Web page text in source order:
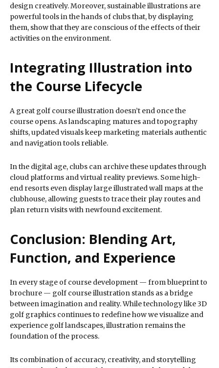
design creatively. Moreover, sustainable illustrations are
powerful tools in the hands of clubs that, by displaying
them, show that they are conscious of the effects of their
activities on the environment.
Integrating Illustration into
the Course Lifecycle
A great golf course illustration doesn’t end once the
course opens. As landscaping matures and topography
shifts, updated visuals keep marketing materials authentic
and navigation tools reliable.
In the digital age, clubs can archive these updates through
cloud platforms and virtual reality previews. Some high-
end resorts even display large illustrated wall maps at the
clubhouse, allowing guests to trace their play routes and
plan return visits with newfound excitement.
Conclusion: Blending Art,
Function, and Experience
In every stage of course development — from blueprint to
brochure — golf course illustration stands as a bridge
between imagination and reality. While technology like 3D
golf graphics continues to redefine how we visualize and
experience golf landscapes, illustration remains the
foundation of the process.
Its combination of accuracy, creativity, and storytelling